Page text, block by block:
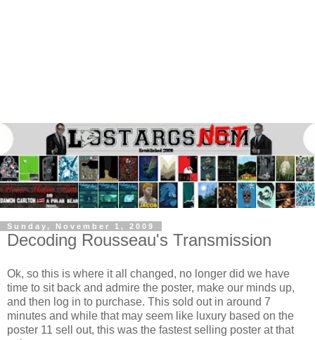
Sunday, November 1, 2009
Decoding Rousseau's Transmission
Ok, so this is where it all changed, no longer did we have
time to sit back and admire the poster, make our minds up,
and then log in to purchase. This sold out in around 7
minutes and while that may seem like luxury based on the
poster 11 sell out, this was the fastest selling poster at that